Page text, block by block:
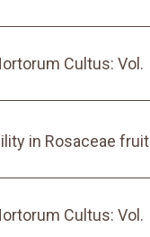
Cultus: Vol.
in Rosaceae fruit
Cultus: Vol.